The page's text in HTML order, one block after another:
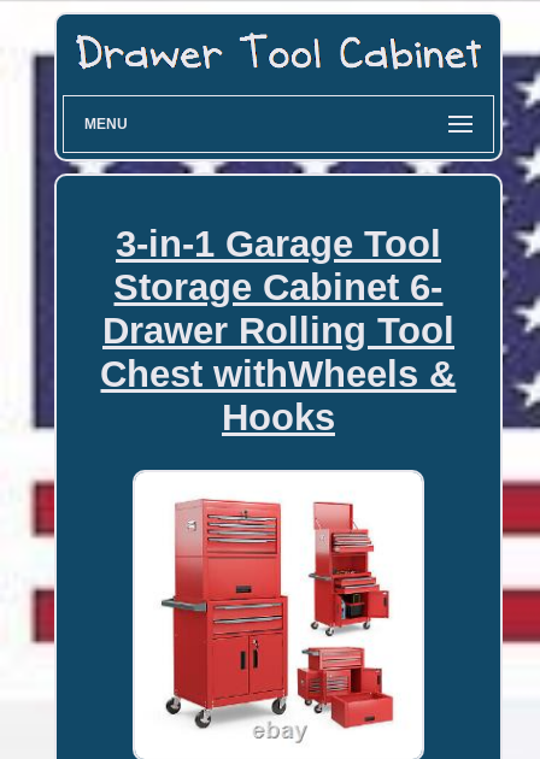
MENU
3-in-1 Garage Tool
Storage Cabinet 6-
Drawer Rolling Tool
Chest withWheels &
Hooks